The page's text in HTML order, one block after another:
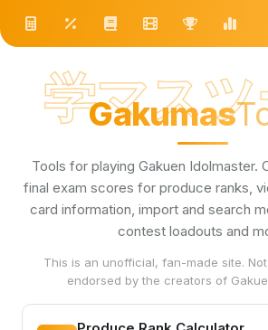
学マス
Gakumas
Tools for playing Gakuen Idolmaster.
final exam scores for produce ranks,
card information, import and search
contest loadouts and
This is an unofficial, fan-made site.
endorsed by the creators of